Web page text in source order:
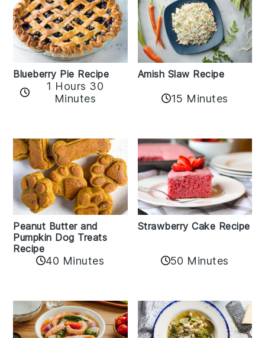
Blueberry Pie Recipe
1 Hours 30
Minutes
Amish Slaw Recipe
15 Minutes
Peanut Butter and
Pumpkin Dog Treats
Recipe
40 Minutes
Strawberry Cake Recipe
50 Minutes